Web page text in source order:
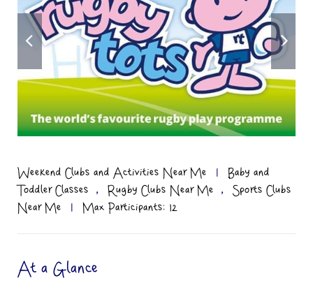
Weekend Clubs and Activities Near Me |
Baby and
Toddler Classes
, Rugby Clubs Near Me ,
Sports Clubs
Near Me
| Max Participants: 12
At a Glance